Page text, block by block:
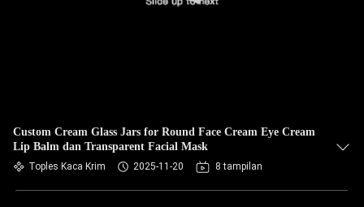
Custom Cream Glass Jars for Round Face Cream Eye Cream
Lip Balm dan Transparent Facial Mask
Toples Kaca Krim 2025-11-20 8 tampilan